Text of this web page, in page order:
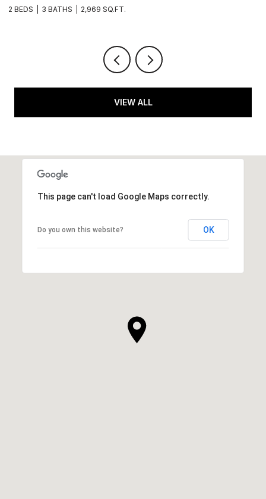
2 BEDS 3 BATHS 2,969 SQ.FT.
VIEW ALL
This page can't load Google Maps correctly.
Do you own this website? OK